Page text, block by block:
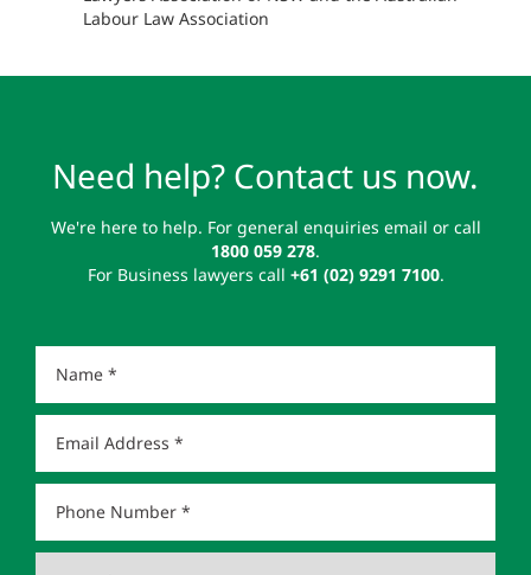
Labour Law Association
Need help? Contact us now.
We're here to help. For general enquiries email or call
1800 059 278.
For Business lawyers call +61 (02) 9291 7100.